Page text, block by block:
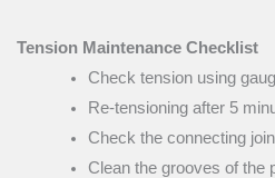
Tension Maintenance Checklist
Check tension using
Re-tensioning after 5
Check the connecting
Clean the grooves of the